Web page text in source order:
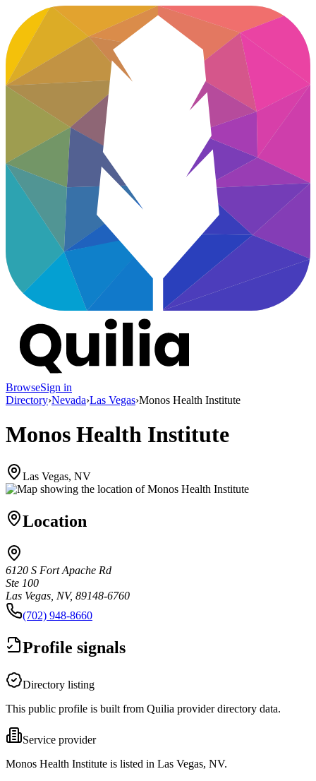
BrowseSign in
Directory›Nevada›Las Vegas›Monos Health Institute
Monos Health Institute
Las Vegas, NV
Location
6120 S Fort Apache Rd
Ste 100
Las Vegas, NV, 89148-6760
(702) 948-8660
Profile signals
Directory listing
This public profile is built from Quilia provider directory data.
Service provider
Monos Health Institute is listed in Las Vegas, NV.